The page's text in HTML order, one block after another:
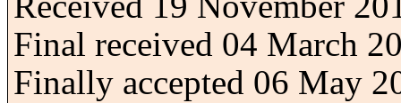
Final received 04 March
Finally accepted 06 May